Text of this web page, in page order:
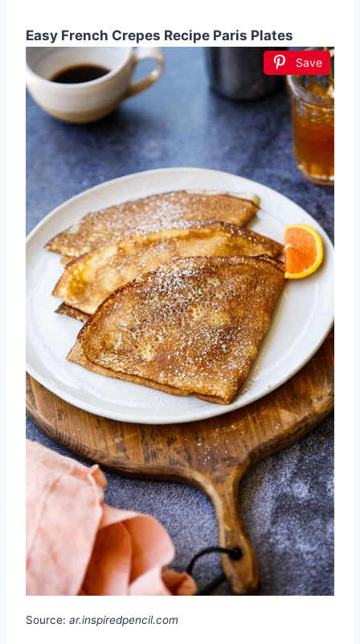
Easy French Crepes Recipe Paris Plates
Save
Source: ar.inspiredpencil.com